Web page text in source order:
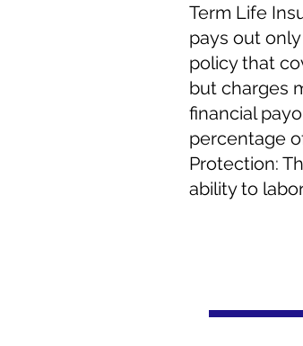
Term Life
pays out
policy that
but charges
financial
percentage
Protection:
ability to